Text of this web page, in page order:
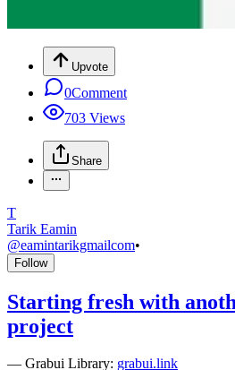
Upvote
0Comment
703 Views
Share
T
Tarik Eamin
@eamintarikgmailcom•
Follow
Starting fresh with
project
— Grabui Library: grabui.link